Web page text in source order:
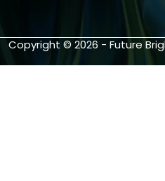
Copyright © 2026 - Future